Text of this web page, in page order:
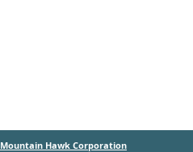
Mountain Hawk Corporation